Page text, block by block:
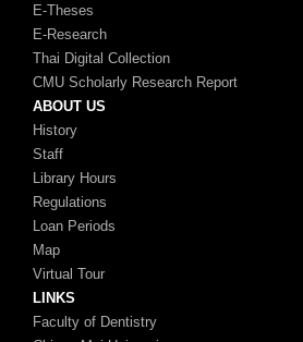
E-Theses
E-Research
Thai Digital Collection
CMU Scholarly Research Report
ABOUT US
History
Staff
Library Hours
Regulations
Loan Periods
Map
Virtual Tour
LINKS
Faculty of Dentistry